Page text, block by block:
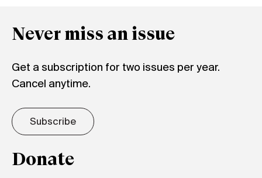
Never miss an issue
Get a subscription for two issues per year.
Cancel anytime.
Subscribe
Donate